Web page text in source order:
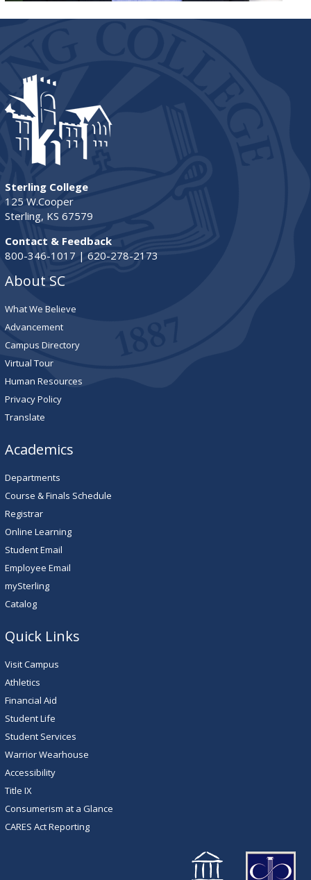
Sterling College
125 W.Cooper
Sterling, KS 67579
Contact & Feedback
800-346-1017 | 620-278-2173
About SC
What We Believe
Advancement
Campus Directory
Virtual Tour
Human Resources
Privacy Policy
Translate
Academics
Departments
Course & Finals Schedule
Registrar
Online Learning
Student Email
Employee Email
mySterling
Catalog
Quick Links
Visit Campus
Athletics
Financial Aid
Student Life
Student Services
Warrior Wearhouse
Accessibility
Title IX
Consumerism at a Glance
CARES Act Reporting